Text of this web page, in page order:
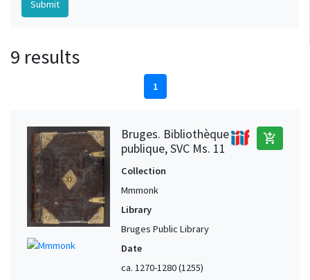
9 results
1
Bruges. Bibliothèque
publique, SVC Ms. 11
add_shopping_cart
Collection
Mmmonk
Library
Bruges Public Library
Date
ca. 1270-1280 (1255)